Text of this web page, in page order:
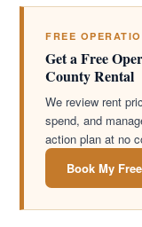
FREE
Get a Free
County Rental
We review rent
spend, and
action plan at no
Book My